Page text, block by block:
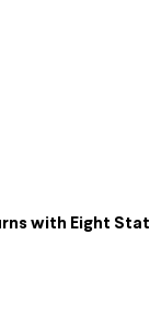
with Eight